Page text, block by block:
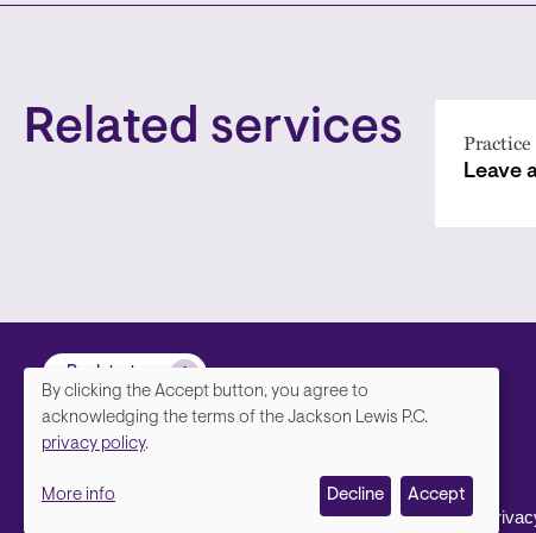
Related services Practice
Leave
Back to top
Footer
Contact Us Disclaimer,
We
your
By clicking the Accept button, you agree to
acknowledging the terms of the Jackson Lewis P.C.
privacy policy.
More info Decline Accept